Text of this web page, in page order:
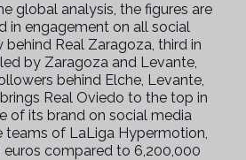
global analysis, the figures are
in engagement on all social
Real Zaragoza, third in
by Zaragoza and Levante,
behind Elche, Levante,
Real Oviedo to the top in
of its brand on social media
of LaLiga Hypermotion,
compared to 6,200,000